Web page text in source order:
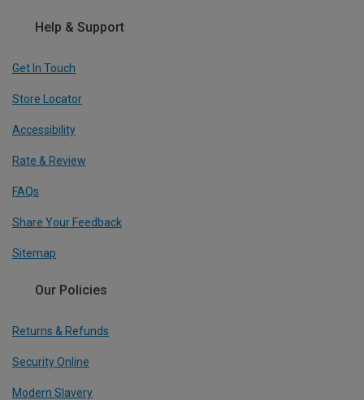
Help & Support
Get In Touch
Store Locator
Accessibility
Rate & Review
FAQs
Share Your Feedback
Sitemap
Our Policies
Returns & Refunds
Security Online
Modern Slavery